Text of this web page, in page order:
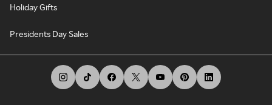
Holiday Gifts
Presidents Day Sales